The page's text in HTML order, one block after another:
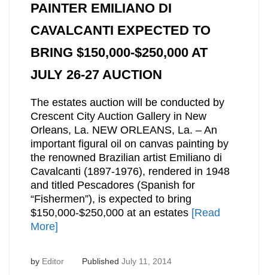
PAINTER EMILIANO DI
CAVALCANTI EXPECTED TO
BRING $150,000-$250,000 AT
JULY 26-27 AUCTION
The estates auction will be conducted by
Crescent City Auction Gallery in New
Orleans, La. NEW ORLEANS, La. – An
important figural oil on canvas painting by
the renowned Brazilian artist Emiliano di
Cavalcanti (1897-1976), rendered in 1948
and titled Pescadores (Spanish for
“Fishermen”), is expected to bring
$150,000-$250,000 at an estates [Read
More]
by Editor Published July 11, 2014